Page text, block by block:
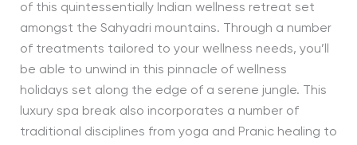
of this quintessentially Indian wellness retreat set
amongst the Sahyadri mountains. Through a number
of treatments tailored to your wellness needs, you’ll
be able to unwind in this pinnacle of wellness
holidays set along the edge of a serene jungle. This
luxury spa break also incorporates a number of
traditional disciplines from yoga and Pranic healing to